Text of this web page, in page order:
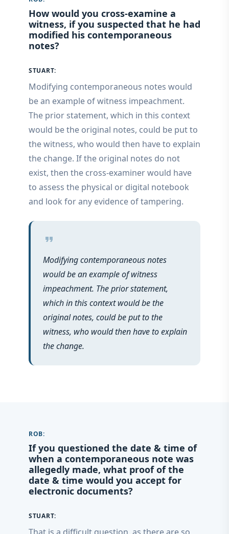
How would you cross-examine a
witness, if you suspected that he had
modified his contemporaneous
notes?
STUART:
Modifying contemporaneous notes would
be an example of witness impeachment.
The prior statement, which in this context
would be the original notes, could be put to
the witness, who would then have to explain
the change. If the original notes do not
exist, then the cross-examiner would have
to assess the physical or digital notebook
and look for any evidence of tampering.
format_quote
Modifying contemporaneous notes
would be an example of witness
impeachment. The prior statement,
which in this context would be the
original notes, could be put to the
witness, who would then have to explain
the change.
ROB:
If you questioned the date & time of
when a contemporaneous note was
allegedly made, what proof of the
date & time would you accept for
electronic documents?
STUART: